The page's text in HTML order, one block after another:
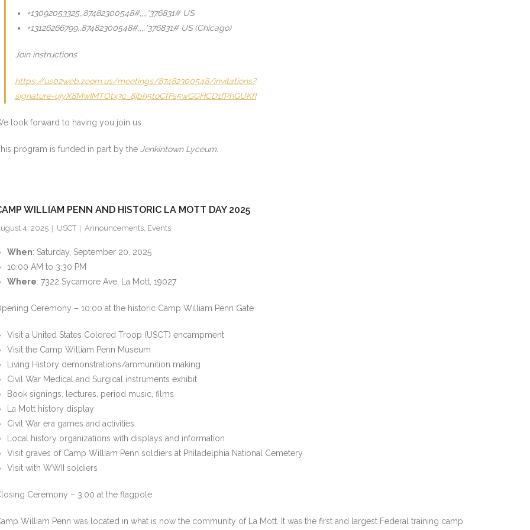
+13092053325,,87482300548#,,,,*376831# US
+13126266799,,87482300548#,,,,*376831# US (Chicago)
Join instructions
https://us02web.zoom.us/meetings/87482300548/invitations?
signature=ujyX8MwIMTOtx3c_8jbh5toCfFs5wGGHCD1fPhGUKfI
look forward to having you join us.
program is funded in part by the Jenkintown Lyceum.
WILLIAM PENN AND HISTORIC LA MOTT DAY 2025
4, 2025 USCT Announcements, Events
When: Saturday, September 20, 2025
10:00 AM to 3:30 PM
Where: 7322 Sycamore Ave, La Mott, 19027
Ceremony – 10:00 at the historic Camp William Penn Gate
Visit a United States Colored Troop (USCT) encampment
Visit the Camp William Penn Museum
Living History demonstrations/ammunition making
Civil War Medical and Surgical instruments exhibit
Book signings, lectures, period music, films
La Mott history display
Civil War era games and activities
Local history organizations with displays and information
Visit graves of Camp William Penn soldiers at Philadelphia National Cemetery
Visit with WWII soldiers
Ceremony – 3:00 at the flagpole
William Penn was located in what is now the community of La Mott. It was the first and largest Federal training camp